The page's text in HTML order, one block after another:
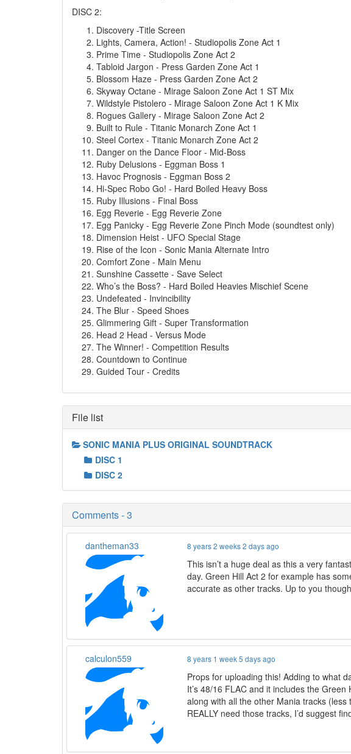
DISC 2:
Discovery -Title Screen
Lights, Camera, Action! - Studiopolis Zone Act 1
Prime Time - Studiopolis Zone Act 2
Tabloid Jargon - Press Garden Zone Act 1
Blossom Haze - Press Garden Zone Act 2
Skyway Octane - Mirage Saloon Zone Act 1 ST Mix
Wildstyle Pistolero - Mirage Saloon Zone Act 1 K Mix
Rogues Gallery - Mirage Saloon Zone Act 2
Built to Rule - Titanic Monarch Zone Act 1
Steel Cortex - Titanic Monarch Zone Act 2
Danger on the Dance Floor - Mid-Boss
Ruby Delusions - Eggman Boss 1
Havoc Prognosis - Eggman Boss 2
Hi-Spec Robo Go! - Hard Boiled Heavy Boss
Ruby Illusions - Final Boss
Egg Reverie - Egg Reverie Zone
Egg Panicky - Egg Reverie Zone Pinch Mode (soundtest only)
Dimension Heist - UFO Special Stage
Rise of the Icon - Sonic Mania Alternate Intro
Comfort Zone - Main Menu
Sunshine Cassette - Save Select
Who’s the Boss? - Hard Boiled Heavies Mischief Scene
Undefeated - Invincibility
The Blur - Speed Shoes
Glimmering Gift - Super Transformation
Head 2 Head - Versus Mode
The Winner! - Competition Results
Countdown to Continue
Guided Tour - Credits
File list
SONIC MANIA PLUS ORIGINAL SOUNDTRACK
DISC 1
DISC 2
Comments - 3
dantheman33 8 years 2 weeks 2 days ago
This isn’t a huge deal as this a very
day. Green Hill Act 2 for example has
accurate as other tracks. Up to you
calculon559 8 years 1 week 5 days ago
Props for uploading this! Adding to what
It’s 48/16 FLAC and it includes the
along with all the other Mania tracks
REALLY need those tracks, I’d suggest